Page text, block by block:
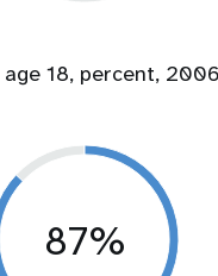
age 18, percent,
87%